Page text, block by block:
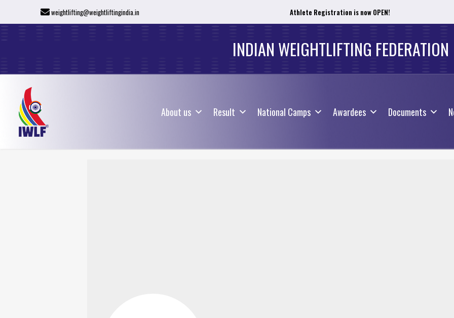
weightlifting@weightliftingindia.in Athlete Registration is now OPEN!
INDIAN WEIGHTLIFTING FEDERATION
About us Result National Camps Awardees Documents